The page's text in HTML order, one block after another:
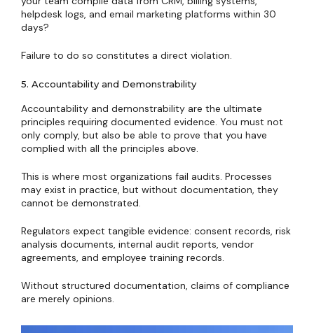
helpdesk logs, and email marketing platforms within 30
days?
Failure to do so constitutes a direct violation.
5. Accountability and Demonstrability
Accountability and demonstrability are the ultimate
principles requiring documented evidence. You must not
only comply, but also be able to prove that you have
complied with all the principles above.
This is where most organizations fail audits. Processes
may exist in practice, but without documentation, they
cannot be demonstrated.
Regulators expect tangible evidence: consent records, risk
analysis documents, internal audit reports, vendor
agreements, and employee training records.
Without structured documentation, claims of compliance
are merely opinions.